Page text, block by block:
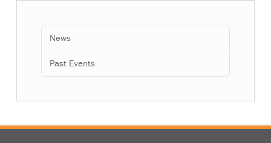
News
Past Events